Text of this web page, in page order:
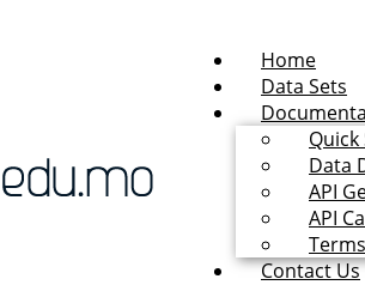
Home
Data Sets
Data
API
API
Contact Us